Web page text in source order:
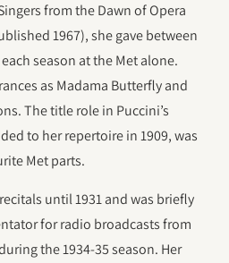
from the Dawn of Opera
1967), she gave between
season at the Met alone.
as Madama Butterfly and
The title role in Puccini’s
to her repertoire in 1909, was
Met parts.
until 1931 and was briefly
for radio broadcasts from
the 1934-35 season. Her